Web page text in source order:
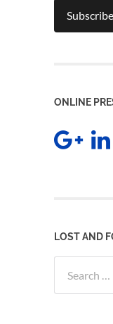
ONLINE
LOST AND
for: